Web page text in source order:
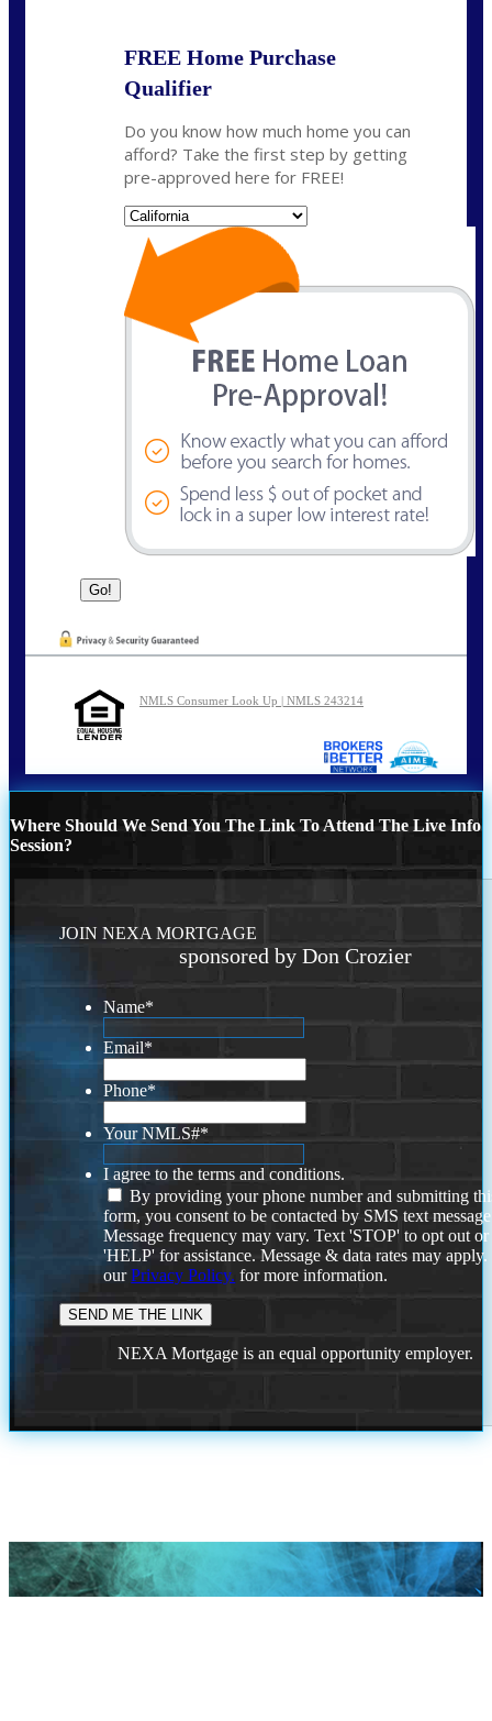
FREE Home Purchase
Qualifier
Do you know how much home you can
afford? Take the first step by getting
pre-approved here for FREE!
NMLS Consumer Look Up | NMLS 243214
Where Should We Send You The Link To Attend The Live Info
Session?
JOIN NEXA MORTGAGE
sponsored by Don Crozier
Name*
Email*
Phone*
Your NMLS#*
I agree to the terms and conditions.
By providing your phone number and submitting
form, you consent to be contacted by SMS text
Message frequency may vary. Text 'STOP' to opt out or
'HELP' for assistance. Message & data rates may
ourPrivacy Policy. for more information.
NEXA Mortgage is an equal opportunity employer.